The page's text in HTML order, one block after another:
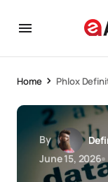
Home Phlox
By
June 15, 2026